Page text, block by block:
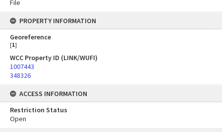
File
PROPERTY INFORMATION
Georeference
[1]
WCC Property ID (LINK/WUFI)
1007443
348326
ACCESS INFORMATION
Restriction Status
Open